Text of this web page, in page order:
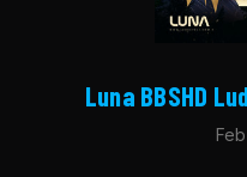
Luna BBSHD